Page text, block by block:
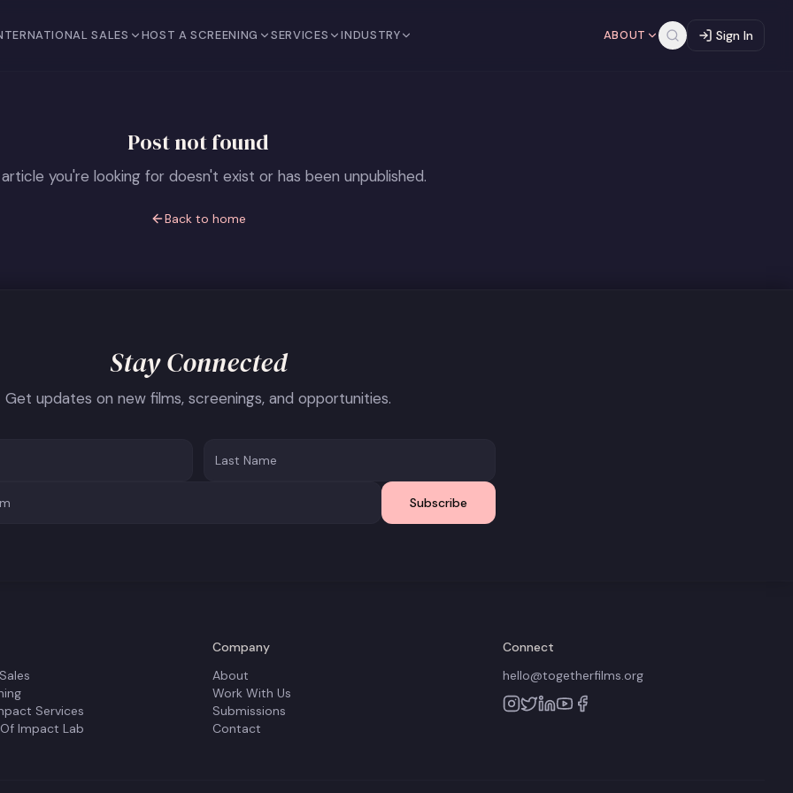
SALES HOST A SCREENING SERVICES INDUSTRY ABOUT Sign In
Post not found
you're looking for doesn't exist or has been unpublished.
Back to home
Stay Connected
Get updates on new films, screenings, and opportunities.
Subscribe
Services
Impact Lab
Company
About
Work With Us
Submissions
Contact
Connect
hello@togetherfilms.org